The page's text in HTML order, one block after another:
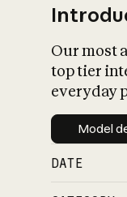
Our most
top tier
everyday
Model
DATE